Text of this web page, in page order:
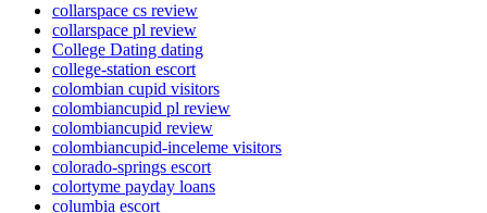
collarspace cs review
collarspace pl review
College Dating dating
college-station escort
colombian cupid visitors
colombiancupid pl review
colombiancupid review
colombiancupid-inceleme visitors
colorado-springs escort
colortyme payday loans
columbia escort